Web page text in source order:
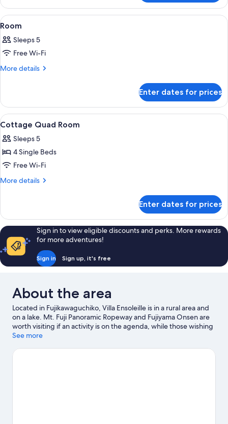
Mountain
View
With
View
all
photos
for
Room
1
Room
Sleeps 5
Free Wi-Fi
More details
More
Enter dates for prices
View
all
photos
for
Cottage
Quad
1
Cottage Quad Room
Sleeps 5
4 Single Beds
Free Wi-Fi
More details
More
Quad
Room
Enter dates for prices
Sign in to view eligible discounts and perks. More rewards
for more adventures!
Sign in Sign up, it's free
About the area
Located in Fujikawaguchiko, Villa Ensoleille is in a rural area and
on a lake. Mt. Fuji Panoramic Ropeway and Fujiyama Onsen are
worth visiting if an activity is on the agenda, while those wishing
to experience the area's natural beauty can explore Oishi Park
Fishing offers a great chance to get out on the surrounding
See more